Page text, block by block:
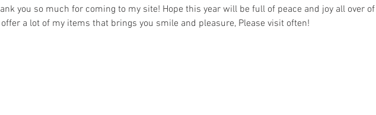
you so much for coming to my site! Hope this year will be full of peace and joy all over
a lot of my items that brings you smile and pleasure, Please visit often!